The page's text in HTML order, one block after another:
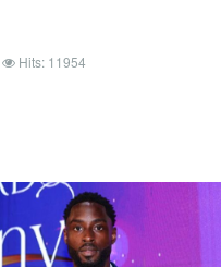
Hits: 11954